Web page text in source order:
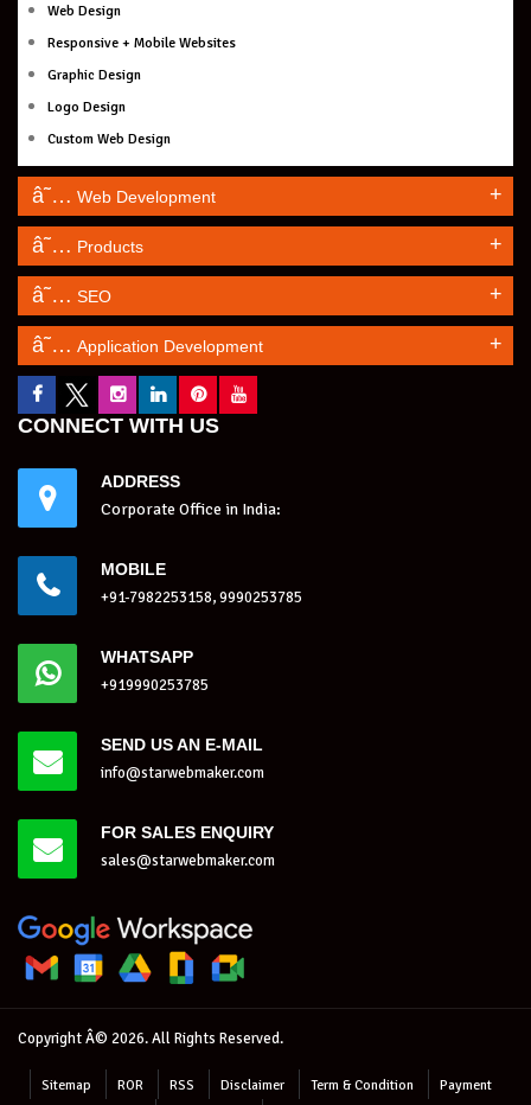
Web Design
Responsive + Mobile Websites
Graphic Design
Logo Design
Custom Web Design
Web Development +
Products +
SEO +
Application Development +
CONNECT WITH US
ADDRESS
Corporate Office in India:
MOBILE
+91-7982253158, 9990253785
WHATSAPP
+919990253785
SEND US AN E-MAIL
info@starwebmaker.com
FOR SALES ENQUIRY
sales@starwebmaker.com
Copyright Â© 2026. All Rights Reserved.
Sitemap ROR RSS Disclaimer Term & Condition Payment